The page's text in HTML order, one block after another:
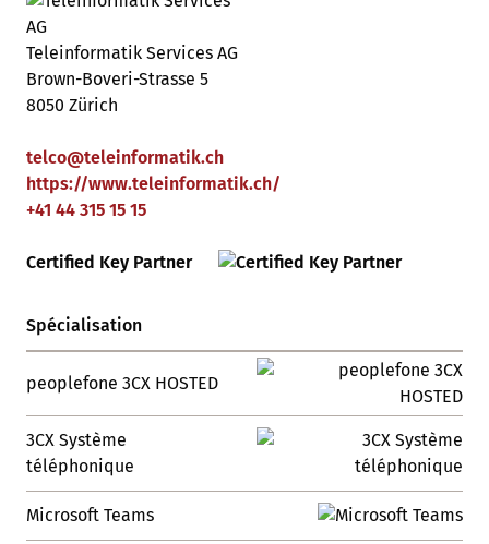
Teleinformatik Services AG
Brown-Boveri-Strasse 5
8050 Zürich
telco@teleinformatik.ch
https://www.teleinformatik.ch/
+41 44 315 15 15
Certified Key Partner
Spécialisation
peoplefone 3CX HOSTED
3CX Système
téléphonique
Microsoft Teams